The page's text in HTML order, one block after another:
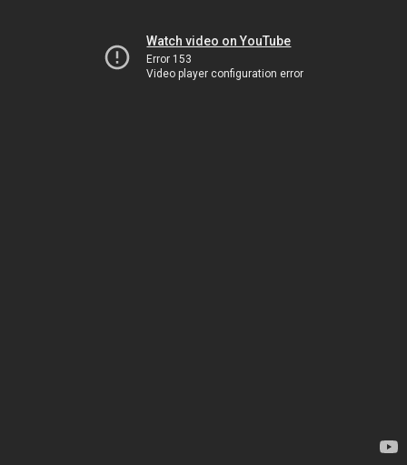
Watch video on YouTube
Error 153
Video player configuration error